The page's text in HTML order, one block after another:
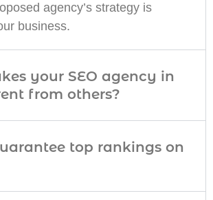
agency’s strategy is
business.
your SEO agency in
from others?
top rankings on